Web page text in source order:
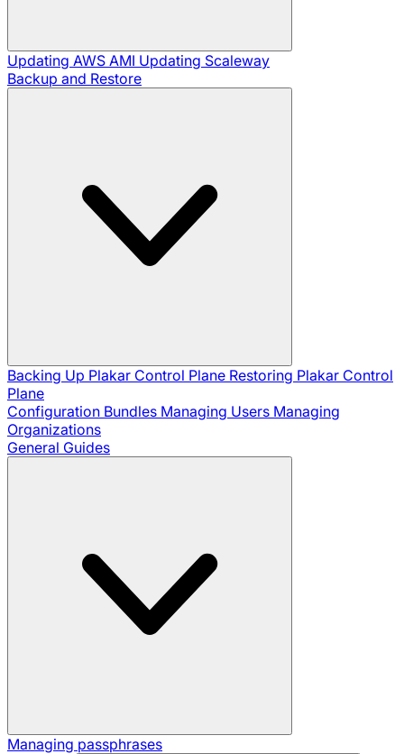
Updating AWS AMI Updating Scaleway
Backup and Restore
Backing Up Plakar Control Plane Restoring Plakar Control
Plane
Configuration Bundles Managing Users Managing
Organizations
General Guides
Managing passphrases